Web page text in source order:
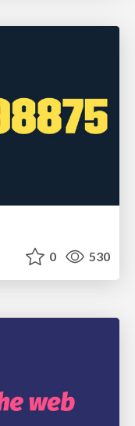
0 530